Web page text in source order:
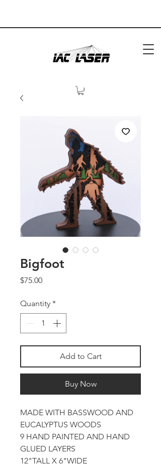
Bigfoot
$75.00Price
Quantity *
Add to Cart
Buy Now
MADE WITH BASSWOOD AND
EUCALYPTUS WOODS
9 HAND PAINTED AND HAND
GLUED LAYERS
12"TALL X 6"WIDE